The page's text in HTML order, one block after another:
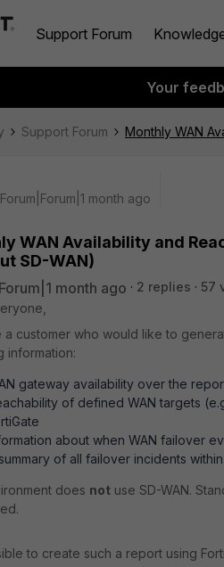
Support Forum
Your
Support Forum Monthly WAN
Forum|Forum|1 month ago
WAN Availability and
SD-WAN)
month ago 2 replies
57
a customer who would like to
information:
gateway availability over the
of defined WAN targets
about when WAN failover
of all failover incidents
does not use SD-WAN.
to create such a report using